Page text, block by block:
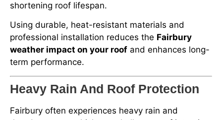
shortening roof lifespan.
Using durable, heat-resistant materials and
professional installation reduces the Fairbury
weather impact on your roof and enhances long-
term performance.
Heavy Rain And Roof Protection
Fairbury often experiences heavy rain and